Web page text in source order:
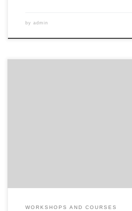
by admin
WORKSHOPS AND COURSES